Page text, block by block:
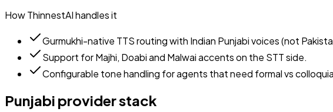
How ThinnestAI handles it
Gurmukhi-native TTS routing with Indian Punjabi voices (not
Support for Majhi, Doabi and Malwai accents on the STT side.
Configurable tone handling for agents that need formal vs
Punjabi provider stack